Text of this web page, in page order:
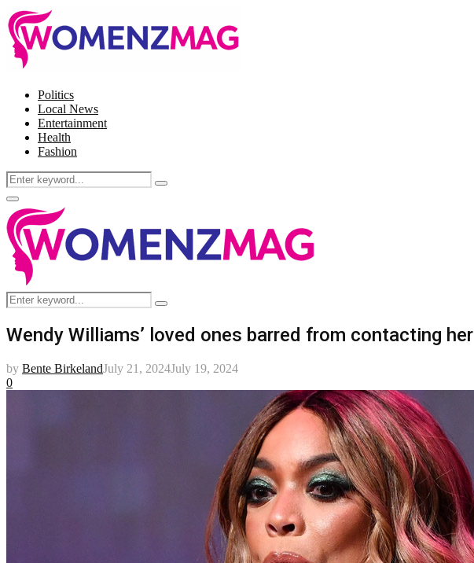
Politics
Local News
Entertainment
Health
Fashion
Search
for:
Search
Facebook
Twitter
Instagram
Pinterest
Primary
Menu
Search
for:
Search
Wendy Williams’ loved ones barred from contacting her
by Bente BirkelandJuly 21, 2024July 19, 2024
0